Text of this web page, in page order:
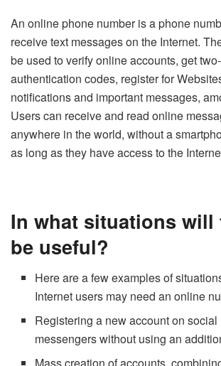
An online phone number is a phone
receive text messages on the Internet.
be used to verify online accounts, get
authentication codes, register for
notifications and important messages,
Users can receive and read online
anywhere in the world, without a
as long as they have access to the
In what situations will
be useful?
Here are a few examples of
Internet users may need an online
Registering a new account on
messengers without using an